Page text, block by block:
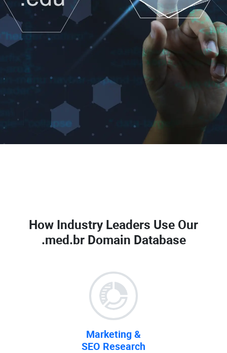
How Industry Leaders Use Our
.med.br Domain Database
Marketing &
SEO Research